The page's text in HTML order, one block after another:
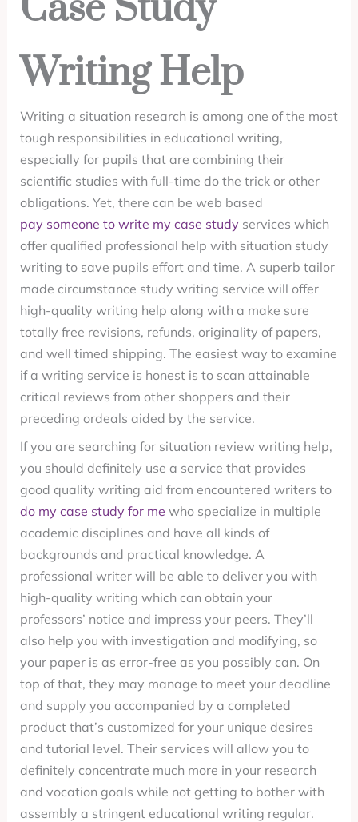
Writing Help
Writing a situation research is among one of the most
tough responsibilities in educational writing,
especially for pupils that are combining their
scientific studies with full-time do the trick or other
obligations. Yet, there can be web based
pay someone to write my case study services which
offer qualified professional help with situation study
writing to save pupils effort and time. A superb tailor
made circumstance study writing service will offer
high-quality writing help along with a make sure
totally free revisions, refunds, originality of papers,
and well timed shipping. The easiest way to examine
if a writing service is honest is to scan attainable
critical reviews from other shoppers and their
preceding ordeals aided by the service.
If you are searching for situation review writing help,
you should definitely use a service that provides
good quality writing aid from encountered writers to
do my case study for me who specialize in multiple
academic disciplines and have all kinds of
backgrounds and practical knowledge. A
professional writer will be able to deliver you with
high-quality writing which can obtain your
professors’ notice and impress your peers. They’ll
also help you with investigation and modifying, so
your paper is as error-free as you possibly can. On
top of that, they may manage to meet your deadline
and supply you accompanied by a completed
product that’s customized for your unique desires
and tutorial level. Their services will allow you to
definitely concentrate much more in your research
and vocation goals while not getting to bother with
assembly a stringent educational writing regular.